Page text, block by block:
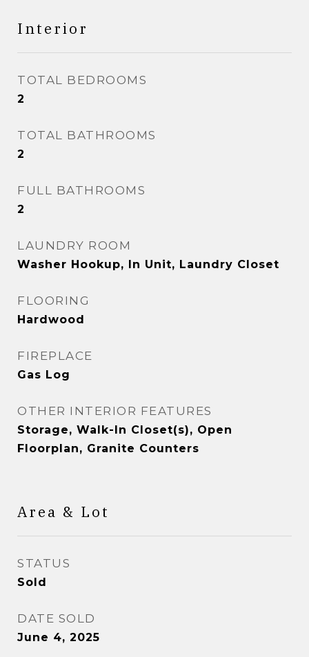
Interior
TOTAL BEDROOMS
2
TOTAL BATHROOMS
2
FULL BATHROOMS
2
LAUNDRY ROOM
Washer Hookup, In Unit, Laundry Closet
FLOORING
Hardwood
FIREPLACE
Gas Log
OTHER INTERIOR FEATURES
Storage, Walk-In Closet(s), Open
Floorplan, Granite Counters
Area & Lot
STATUS
Sold
DATE SOLD
June 4, 2025